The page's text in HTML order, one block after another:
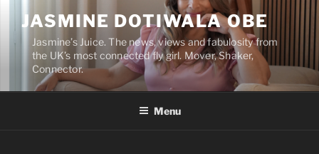
content
JASMINE DOTIWALA OBE
Jasmine’s Juice. The news, views and fabulosity from
the UK’s most connected fly girl. Mover, Shaker,
Connector.
Menu